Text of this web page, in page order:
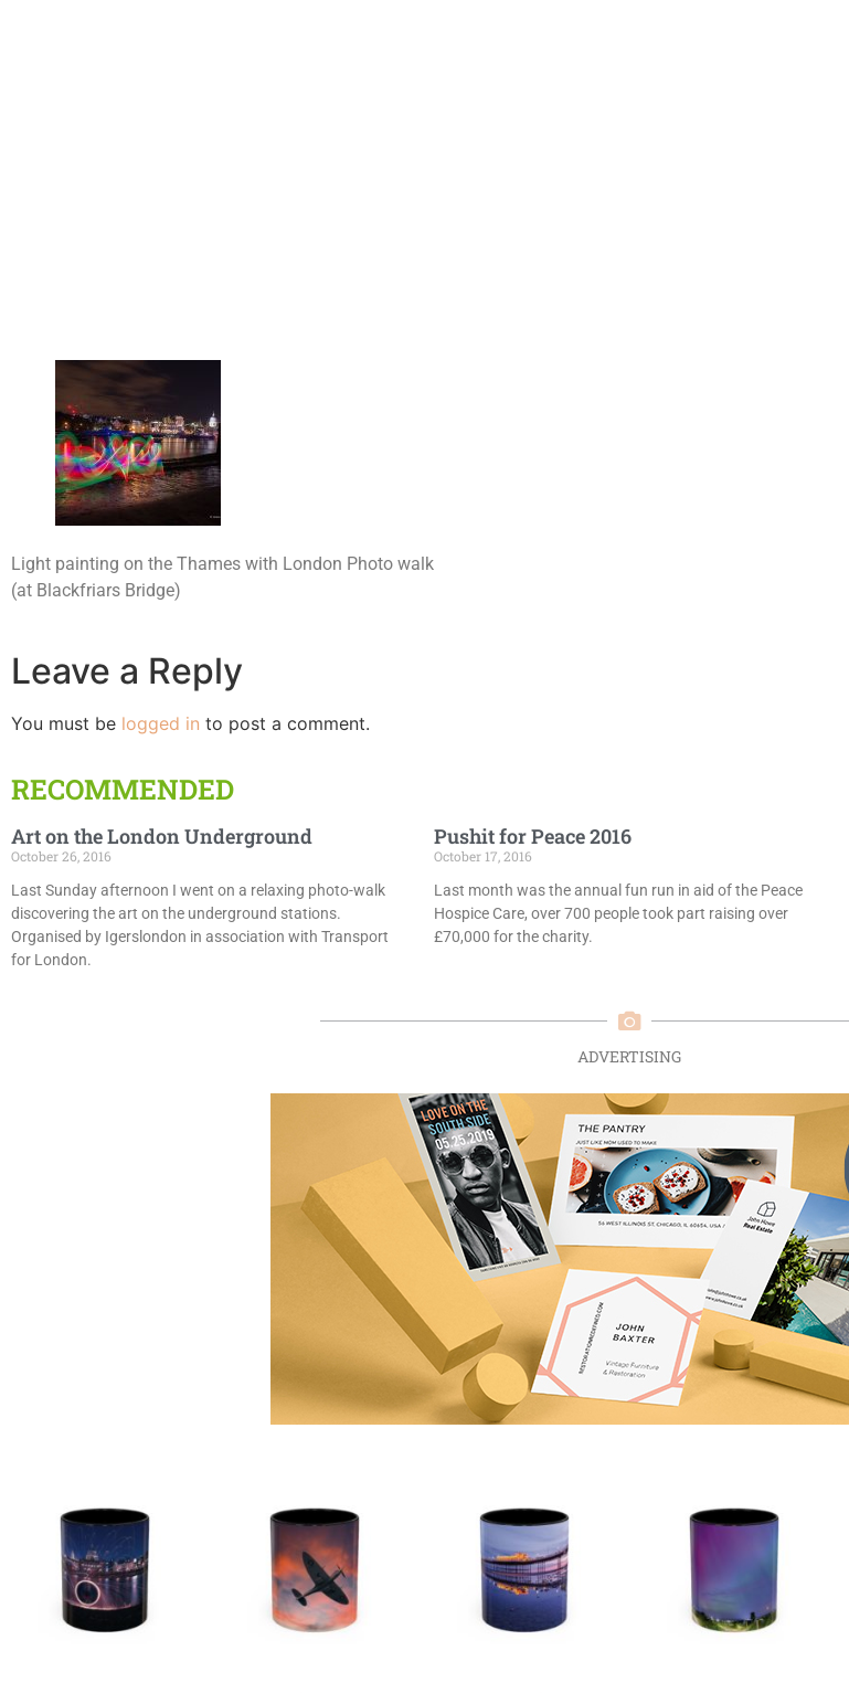
Light painting on the Thames with London Photo walk
(at Blackfriars Bridge)
Leave a Reply
You must be logged in to post a comment.
RECOMMENDED
Art on the London Underground
October 26, 2016
Last Sunday afternoon I went on a relaxing photo-walk
discovering the art on the underground stations.
Organised by Igerslondon in association with Transport
for London.
Pushit for Peace 2016
October 17, 2016
Last month was the annual fun run in aid of the Peace
Hospice Care, over 700 people took part raising over
£70,000 for the charity.
ADVERTISING